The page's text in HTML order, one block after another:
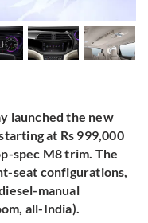
launched the new
at Rs 999,000
spec M8 trim. The
seat configurations,
manual
all-India).